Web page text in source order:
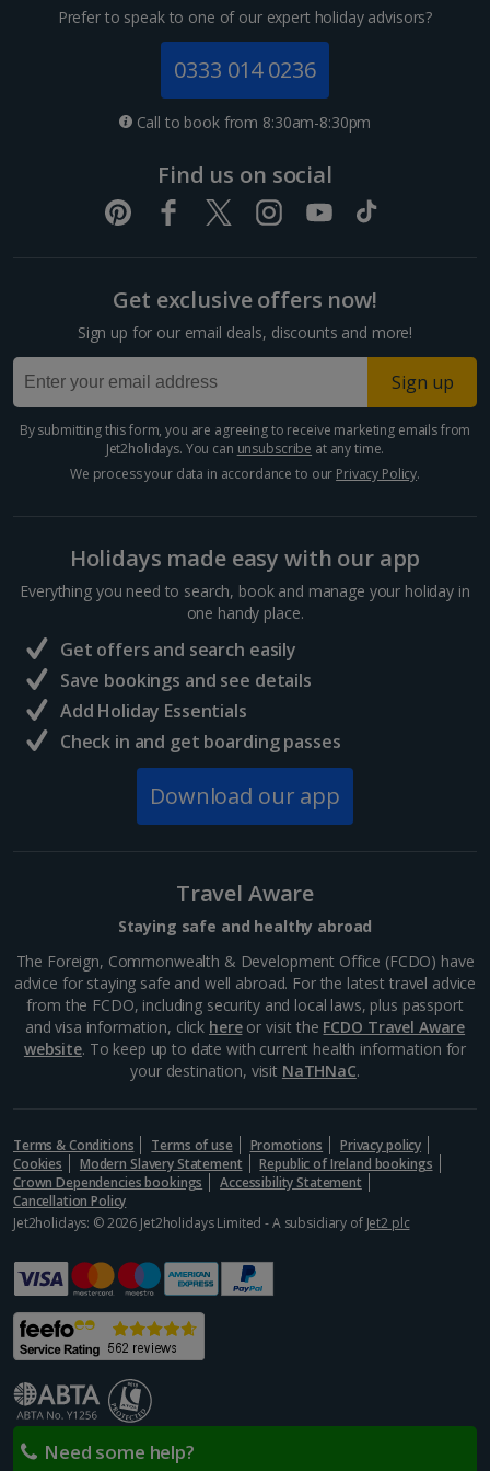
Need some help?
Prefer to speak to one of our expert holiday advisors?
0333 014 0236
Call to book from 8:30am-8:30pm
Find us on social
Get exclusive offers now!
Sign up for our email deals, discounts and more!
Sign up
By submitting this form, you are agreeing to receive marketing emails from
Jet2holidays. You can unsubscribe at any time.
We process your data in accordance to our Privacy Policy.
Holidays made easy with our app
Everything you need to search, book and manage your holiday in
one handy place.
Get offers and search easily
Save bookings and see details
Add Holiday Essentials
Check in and get boarding passes
Download our app
Travel Aware
Staying safe and healthy abroad
The Foreign, Commonwealth & Development Office (FCDO) have
advice for staying safe and well abroad. For the latest travel advice
from the FCDO, including security and local laws, plus passport
and visa information, click hereor visit the FCDO Travel Aware
website. To keep up to date with current health information for
your destination, visit NaTHNaC.
Terms & Conditions Terms of use Promotions
Privacy policy
Cookies
Modern Slavery Statement
Republic of Ireland bookings
Crown Dependencies bookings
Accessibility Statement
Cancellation Policy
Jet2holidays: © 2026 Jet2holidays Limited - A subsidiary of Jet2 plc